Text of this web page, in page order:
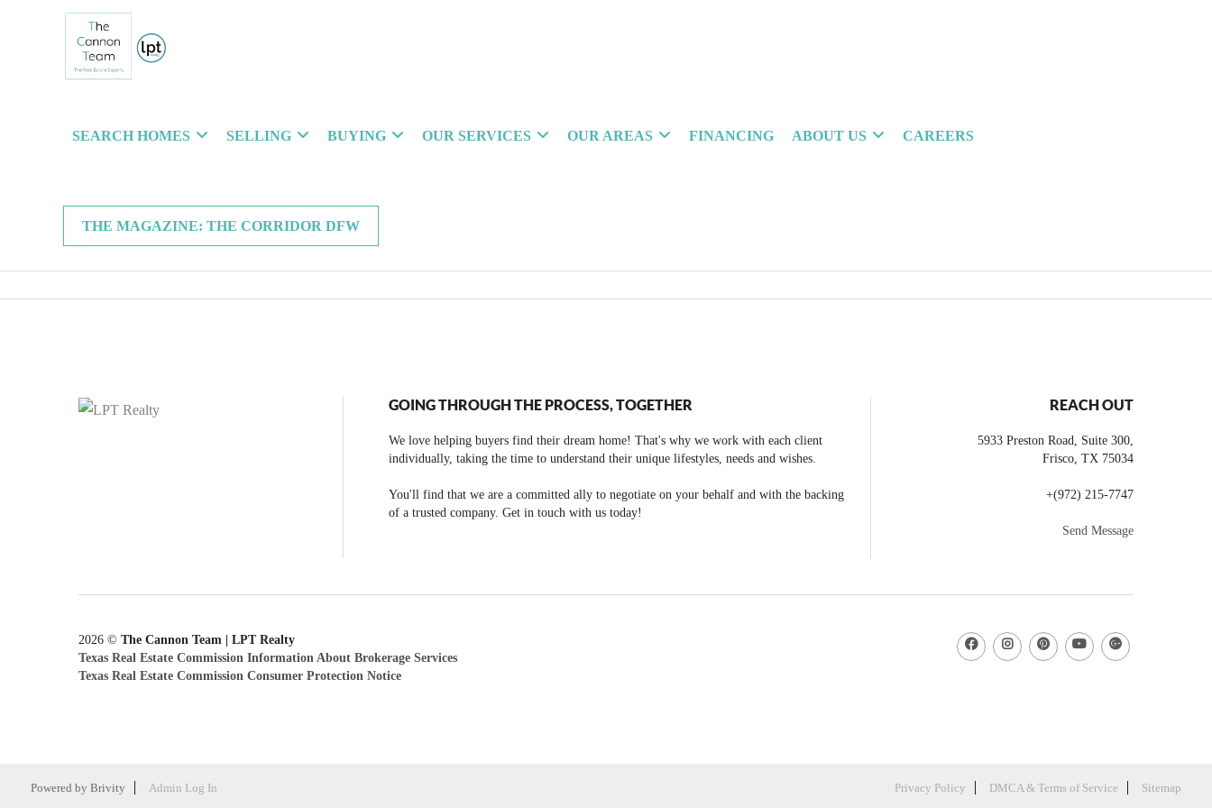
SEARCH HOMES SELLING BUYING OUR SERVICES OUR AREAS FINANCING ABOUT US CAREERS
THE MAGAZINE: THE CORRIDOR DFW
GOING THROUGH THE PROCESS, TOGETHER
We love helping buyers find their dream home! That's why we work with each client
individually, taking the time to understand their unique lifestyles, needs and wishes.
You'll find that we are a committed ally to negotiate on your behalf and with the backing
of a trusted company. Get in touch with us today!
REACH OUT
5933 Preston Road, Suite 300,
Frisco TX 75034
+(972) 215-7747
Send Message
2026 © The Cannon Team | LPT Realty
Texas Real Estate Commission Information About Brokerage Services
Texas Real Estate Commission Consumer Protection Notice
Powered by Brivity Admin Log In Privacy Policy DMCA & Terms of Service Sitemap